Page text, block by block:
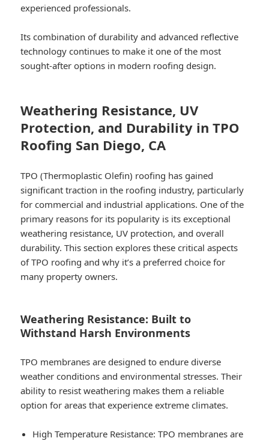
experienced professionals.
Its combination of durability and advanced reflective
technology continues to make it one of the most
sought-after options in modern roofing design.
Weathering Resistance, UV
Protection, and Durability in TPO
Roofing San Diego, CA
TPO (Thermoplastic Olefin) roofing has gained
significant traction in the roofing industry, particularly
for commercial and industrial applications. One of the
primary reasons for its popularity is its exceptional
weathering resistance, UV protection, and overall
durability. This section explores these critical aspects
of TPO roofing and why it’s a preferred choice for
many property owners.
Weathering Resistance: Built to
Withstand Harsh Environments
TPO membranes are designed to endure diverse
weather conditions and environmental stresses. Their
ability to resist weathering makes them a reliable
option for areas that experience extreme climates.
High Temperature Resistance: TPO membranes are